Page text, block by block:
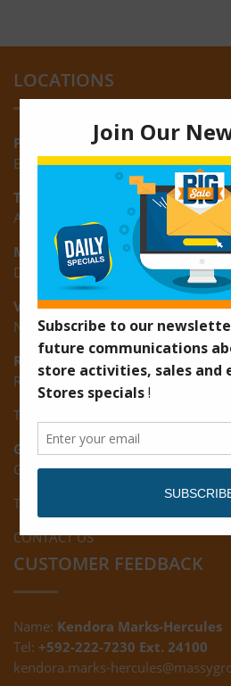
LOCATIONS
Providence:
Block M, Amazonia Mall,
Turkeyen:
Area K, Plantation Turkeyen, East
Montrose:
D3 Starlite Square, Montrose, East
Vreed-en-Hoop:
New Road, Vreed-en-Hoop
Ruimveldt:
R5, Ruimveldt Georgetown,
Tel: (592) 222-7229
Giftland:
Ground Floor, Giftland Mall,
Tel: (592) 222-0556
CONTACT US
CUSTOMER FEEDBACK
Name: Kendora Marks-Hercules
Tel: +592-222-7230 Ext. 24100
kendora.marks-